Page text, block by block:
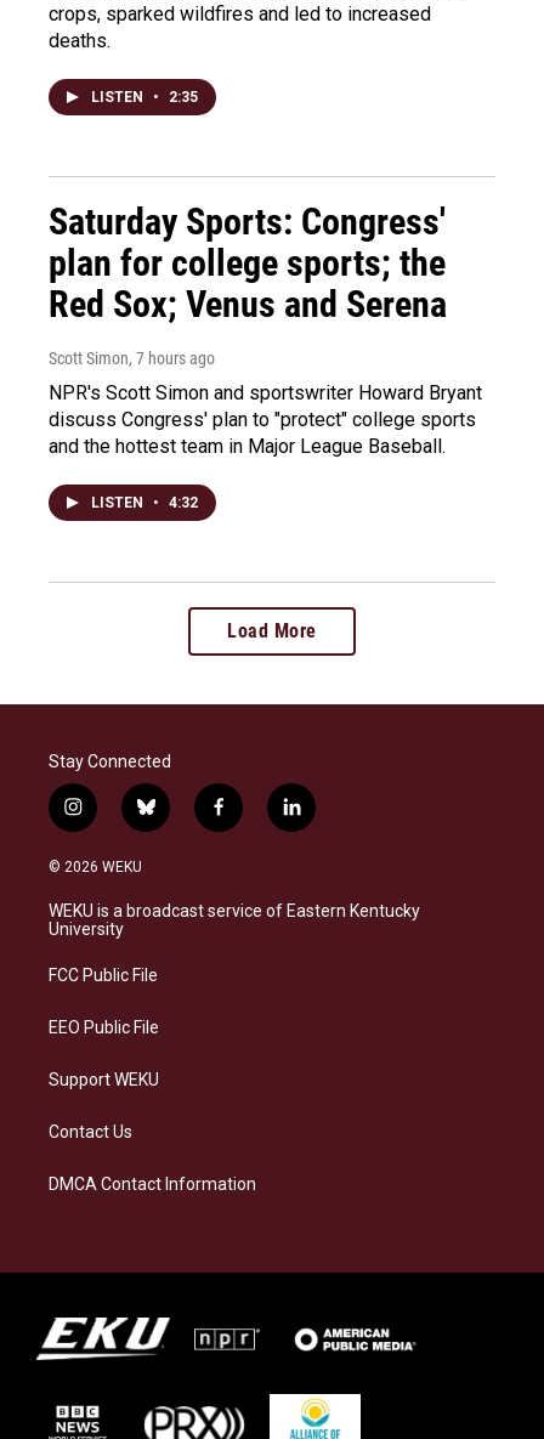
crops, sparked wildfires and led to increased
deaths.
LISTEN • 2:35
Saturday Sports: Congress'
plan for college sports; the
Red Sox; Venus and Serena
Scott Simon, 7 hours ago
NPR's Scott Simon and sportswriter Howard Bryant
discuss Congress' plan to "protect" college sports
and the hottest team in Major League Baseball.
LISTEN • 4:32
Load More
Stay Connected
i
n
s
a
g
a
b
l
s
k
f
a
b
o
l
i
e
d
© 2026 WEKU
WEKU is a broadcast service of Eastern Kentucky
University
FCC Public File
EEO Public File
Support WEKU
Contact Us
DMCA Contact Information